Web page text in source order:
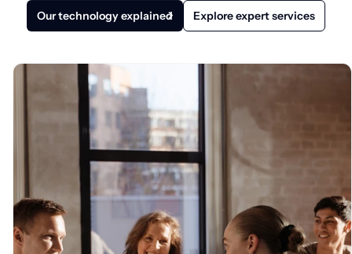
Our technology explained Explore expert services